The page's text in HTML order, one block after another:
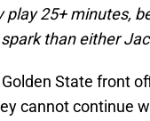
play 25+ minutes,
than either
State front
cannot continue